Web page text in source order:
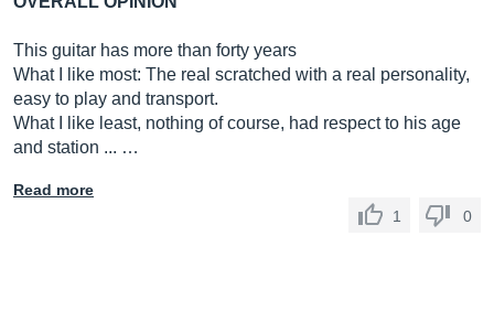
This guitar has more than forty years
What I like most: The real scratched with a real personality,
easy to play and transport.
What I like least, nothing of course, had respect to his age
and station ... …
Read more
1
0